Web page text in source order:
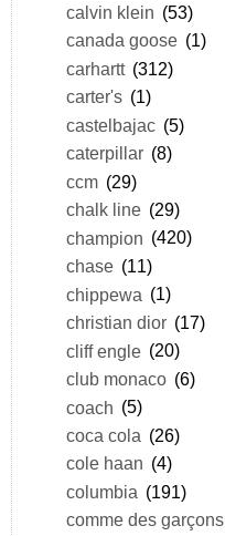
calvin klein (53)
canada goose (1)
carhartt (312)
carter's (1)
castelbajac (5)
caterpillar (8)
ccm (29)
chalk line (29)
champion (420)
chase (11)
chippewa (1)
christian dior (17)
cliff engle (20)
club monaco (6)
coach (5)
coca cola (26)
cole haan (4)
columbia (191)
comme des garçons